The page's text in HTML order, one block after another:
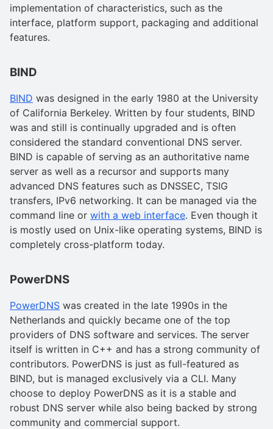
implementation of characteristics, such as the
interface, platform support, packaging and additional
features.
BIND
BIND was designed in the early 1980 at the University
of California Berkeley. Written by four students, BIND
was and still is continually upgraded and is often
considered the standard conventional DNS server.
BIND is capable of serving as an authoritative name
server as well as a recursor and supports many
advanced DNS features such as DNSSEC, TSIG
transfers, IPv6 networking. It can be managed via the
command line or with a web interface. Even though it
is mostly used on Unix-like operating systems, BIND is
completely cross-platform today.
PowerDNS
PowerDNS was created in the late 1990s in the
Netherlands and quickly became one of the top
providers of DNS software and services. The server
itself is written in C++ and has a strong community of
contributors. PowerDNS is just as full-featured as
BIND, but is managed exclusively via a CLI. Many
choose to deploy PowerDNS as it is a stable and
robust DNS server while also being backed by strong
community and commercial support.